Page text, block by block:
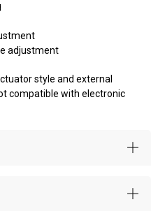
adjustment
style and external
compatible with electronic